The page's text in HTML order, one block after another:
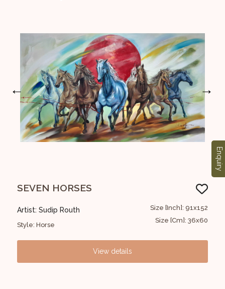
←
SEVEN HORSES
Artist: Sudip Routh
Style: Horse
Size [Inch]: 91x152
Size [Cm]: 36x60
View details
→
Enquiry